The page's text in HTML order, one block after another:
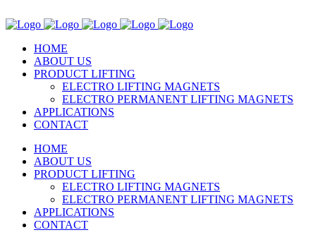
HOME
ABOUT US
PRODUCT LIFTING
ELECTRO LIFTING MAGNETS
ELECTRO PERMANENT LIFTING MAGNETS
APPLICATIONS
CONTACT
HOME
ABOUT US
PRODUCT LIFTING
ELECTRO LIFTING MAGNETS
ELECTRO PERMANENT LIFTING MAGNETS
APPLICATIONS
CONTACT